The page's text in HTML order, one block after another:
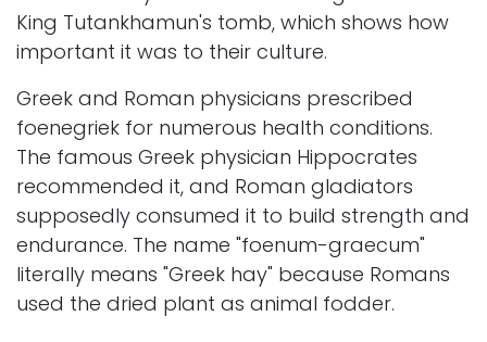
King Tutankhamun's tomb, which shows how
important it was to their culture.
Greek and Roman physicians prescribed
foenegriek for numerous health conditions.
The famous Greek physician Hippocrates
recommended it, and Roman gladiators
supposedly consumed it to build strength and
endurance. The name "foenum-graecum"
literally means "Greek hay" because Romans
used the dried plant as animal fodder.